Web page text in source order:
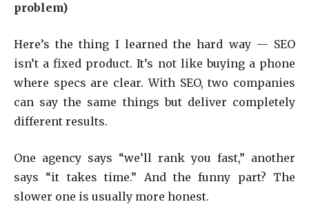
problem)
Here’s the thing I learned the hard way — SEO
isn’t a fixed product. It’s not like buying a phone
where specs are clear. With SEO, two companies
can say the same things but deliver completely
different results.
One agency says “we’ll rank you fast,” another
says “it takes time.” And the funny part? The
slower one is usually more honest.